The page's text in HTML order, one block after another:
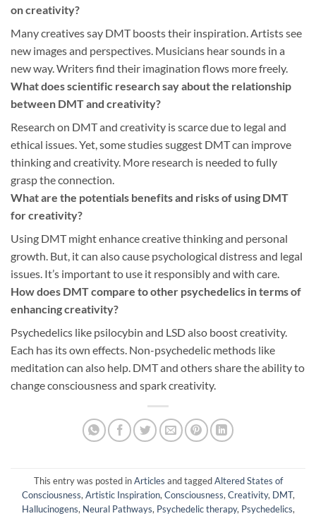
on creativity?
Many creatives say DMT boosts their inspiration. Artists see
new images and perspectives. Musicians hear sounds in a
new way. Writers find their imagination flows more freely.
What does scientific research say about the relationship
between DMT and creativity?
Research on DMT and creativity is scarce due to legal and
ethical issues. Yet, some studies suggest DMT can improve
thinking and creativity. More research is needed to fully
grasp the connection.
What are the potentials benefits and risks of using DMT
for creativity?
Using DMT might enhance creative thinking and personal
growth. But, it can also cause psychological distress and legal
issues. It’s important to use it responsibly and with care.
How does DMT compare to other psychedelics in terms of
enhancing creativity?
Psychedelics like psilocybin and LSD also boost creativity.
Each has its own effects. Non-psychedelic methods like
meditation can also help. DMT and others share the ability to
change consciousness and spark creativity.
This entry was posted inArticles and taggedAltered States of
Consciousness, Artistic Inspiration, Consciousness, Creativity, DMT,
Hallucinogens, Neural Pathways, Psychedelic therapy, Psychedelics,